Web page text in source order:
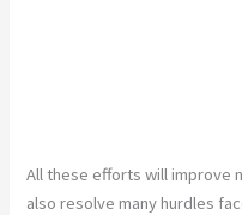
All these efforts will improve
also resolve many hurdles